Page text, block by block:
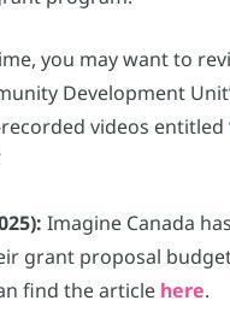
you may want to
Development
videos entitled
Imagine Canada
grant proposal
find the article here.